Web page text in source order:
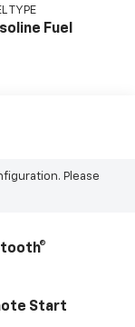
TYPE
Fuel
Please
Start